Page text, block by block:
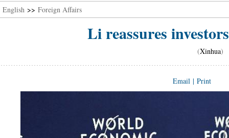
English >> Foreign Affairs
Li reassures
(Xinhua)
Email | Print